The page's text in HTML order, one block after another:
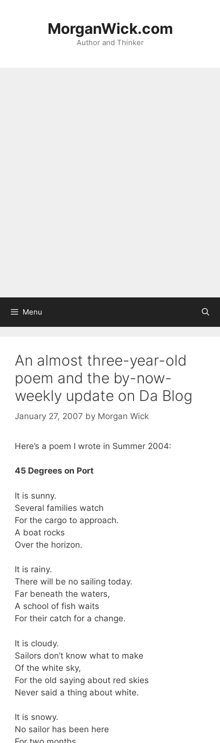
MorganWick.com
Author and Thinker
Menu
An almost three-year-old
poem and the by-now-
weekly update on Da Blog
January 27, 2007 by Morgan Wick
Here’s a poem I wrote in Summer 2004:
45 Degrees on Port
It is sunny.
Several families watch
For the cargo to approach.
A boat rocks
Over the horizon.
It is rainy.
There will be no sailing today.
Far beneath the waters,
A school of fish waits
For their catch for a change.
It is cloudy.
Sailors don’t know what to make
Of the white sky,
For the old saying about red skies
Never said a thing about white.
It is snowy.
No sailor has been here